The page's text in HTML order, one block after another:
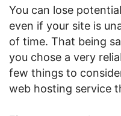
You can lose
even if your site is
of time. That being
you chose a very
few things to
web hosting service